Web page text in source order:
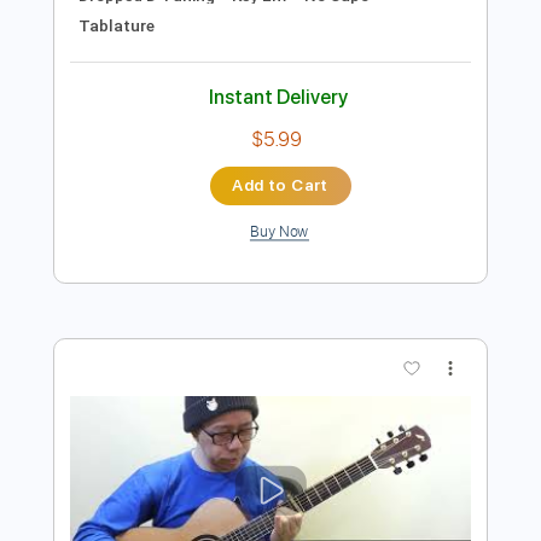
星降る峡谷 Cosmo Canyon - Final
Daisuke Minamizawa
FULL
Delivery Files PDF
Includes
Fingerstyle
Inc. Chords
Dropped D Tuning
Key Em
No Capo